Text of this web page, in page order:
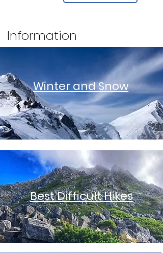
Information
Winter and Snow
Best DifficultHikes